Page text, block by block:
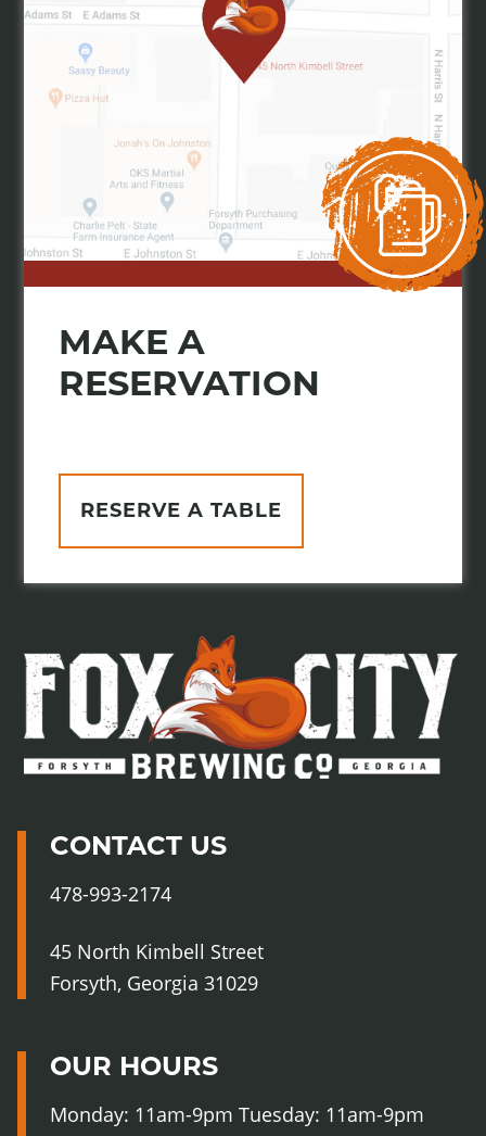
MAKE A
RESERVATION
RESERVE A TABLE
CONTACT US
478-993-2174
45 North Kimbell Street
Forsyth, Georgia 31029
OUR HOURS
Monday: 11am-9pm Tuesday: 11am-9pm